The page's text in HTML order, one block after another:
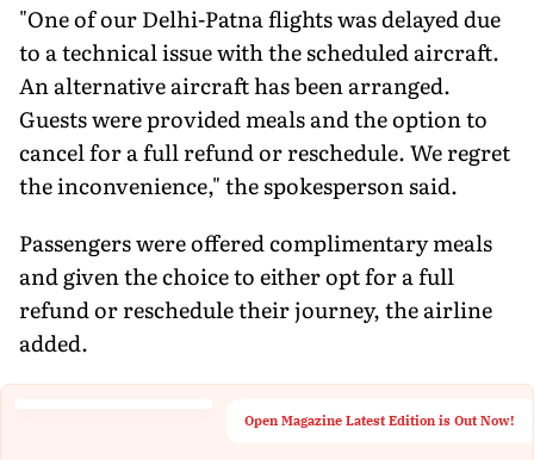
"One of our Delhi-Patna flights was delayed due
to a technical issue with the scheduled aircraft.
An alternative aircraft has been arranged.
Guests were provided meals and the option to
cancel for a full refund or reschedule. We regret
the inconvenience," the spokesperson said.
Passengers were offered complimentary meals
and given the choice to either opt for a full
refund or reschedule their journey, the airline
added.
Open Magazine Latest Edition is Out Now!